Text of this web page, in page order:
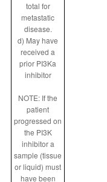
total for
metastatic
disease.
d) May have
received a
prior PI3Ka
inhibitor
NOTE: If the
patient
progressed on
the PI3K
inhibitor a
sample (tissue
or liquid) must
have been